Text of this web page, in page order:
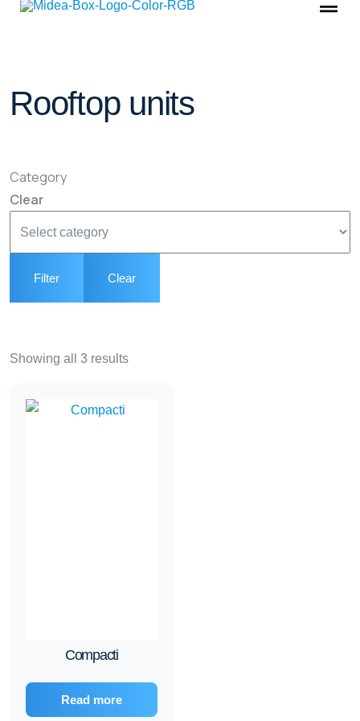
Rooftop units
Category
Clear
Filter Clear
Showing all 3 results
Compacti
Read more